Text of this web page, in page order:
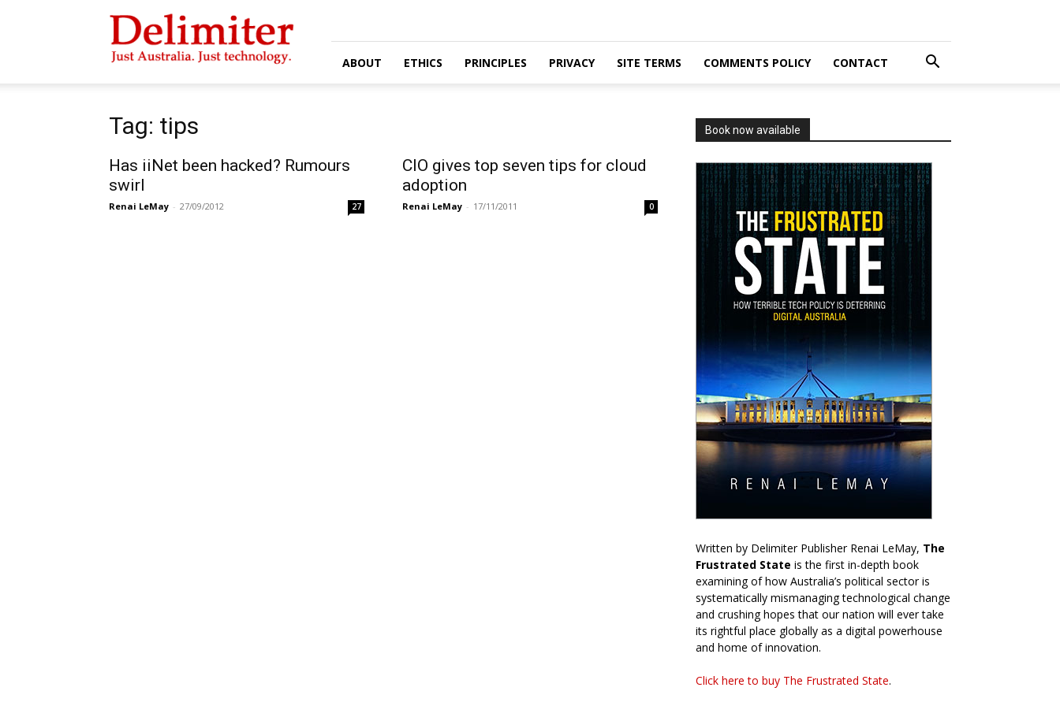
Delimiter
ABOUT ETHICS PRINCIPLES PRIVACY SITE TERMS COMMENTS POLICY CONTACT
Tag: tips
Has iiNet been hacked? Rumours
swirl
Renai LeMay - 27/09/2012 27
CIO gives top seven tips for cloud
adoption
Renai LeMay - 17/11/2011 0
Book now available
Written by Delimiter Publisher Renai LeMay, The
Frustrated State is the first in-depth book
examining of how Australia’s political sector is
systematically mismanaging technological change
and crushing hopes that our nation will ever take
its rightful place globally as a digital powerhouse
and home of innovation.
Click here to buy The Frustrated State.